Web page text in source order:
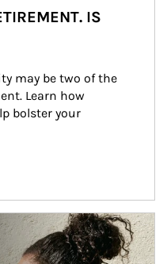
IS
may be two of the
Learn how
bolster your